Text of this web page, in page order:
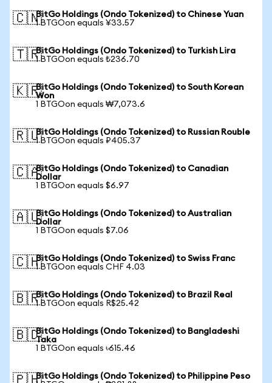
🇨🇳BitGo Holdings (Ondo Tokenized) to Chinese Yuan
1 BTGOon equals ¥33.57
🇹🇷BitGo Holdings (Ondo Tokenized) to Turkish Lira
1 BTGOon equals ₺236.70
🇰🇷BitGo Holdings (Ondo Tokenized) to South Korean
Won
1 BTGOon equals ₩7,073.6
🇷🇺BitGo Holdings (Ondo Tokenized) to Russian Rouble
1 BTGOon equals ₽405.37
🇨🇦BitGo Holdings (Ondo Tokenized) to Canadian
Dollar
1 BTGOon equals $6.97
🇦🇺BitGo Holdings (Ondo Tokenized) to Australian
Dollar
1 BTGOon equals $7.06
🇨🇭BitGo Holdings (Ondo Tokenized) to Swiss Franc
1 BTGOon equals CHF 4.03
🇧🇷BitGo Holdings (Ondo Tokenized) to Brazil Real
1 BTGOon equals R$25.42
🇧🇩BitGo Holdings (Ondo Tokenized) to Bangladeshi
Taka
1 BTGOon equals ৳615.46
BitGo Holdings (Ondo Tokenized) to Philippine Peso